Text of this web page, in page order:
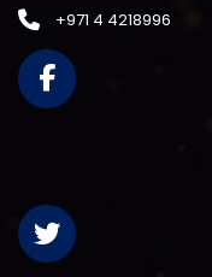
+971 4 4218996